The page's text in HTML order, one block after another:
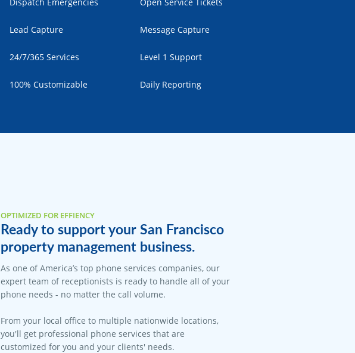
Lead Capture
24/7/365 Services
100% Customizable
Message Capture
Level 1 Support
Daily Reporting
OPTIMIZED FOR EFFIENCY
Ready to support your San Francisco
property management business.
As one of America’s top phone services companies, our
expert team of receptionists is ready to handle all of your
phone needs - no matter the call volume.
From your local office to multiple nationwide locations,
you'll get professional phone services that are
customized for you and your clients' needs.